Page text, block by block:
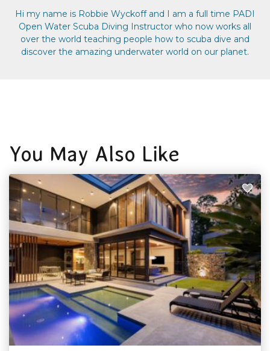
Hi my name is Robbie Wyckoff and I am a full time PADI
Open Water Scuba Diving Instructor who now works all
over the world teaching people how to scuba dive and
discover the amazing underwater world on our planet.
You May Also Like